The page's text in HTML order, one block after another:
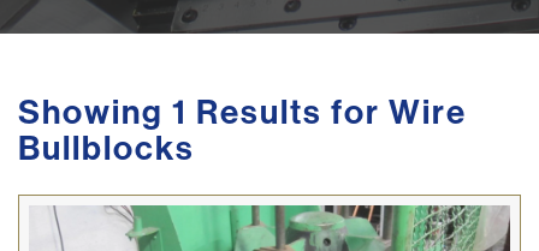
Showing 1 Results for Wire
Bullblocks